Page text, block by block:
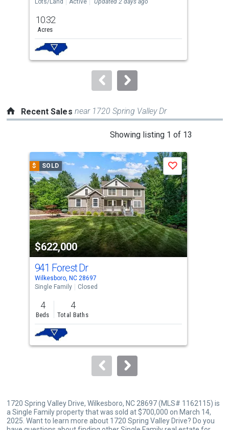
and
next
buttons
to
10.32
Acres
Recent Sales near 1720 Spring Valley Dr
Showing listing 1 of 13
carousel
with
tiles
that
activate
property
listing
cards.
Use
the
previous
and
next
buttons
to
$ SOLD
$622,000
Save
941 Forest Dr
Wilkesboro, NC 28697
Single Family
Closed
4
Beds
4
Total Baths
1720 Spring Valley Drive, Wilkesboro, NC 28697 (MLS# 1162115) is
a Single Family property that was sold at $700,000 on March 14,
2025. Want to learn more about 1720 Spring Valley Drive? Do you